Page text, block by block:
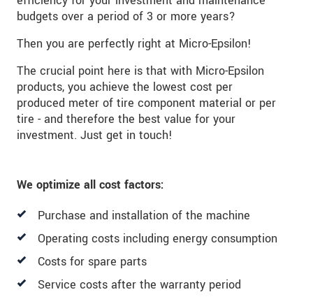
budgets over a period of 3 or more years?
Then you are perfectly right at Micro-Epsilon!
The crucial point here is that with Micro-Epsilon
products, you achieve the lowest cost per
produced meter of tire component material or per
tire - and therefore the best value for your
investment. Just get in touch!
We optimize all cost factors:
Purchase and installation of the machine
Operating costs including energy consumption
Costs for spare parts
Service costs after the warranty period